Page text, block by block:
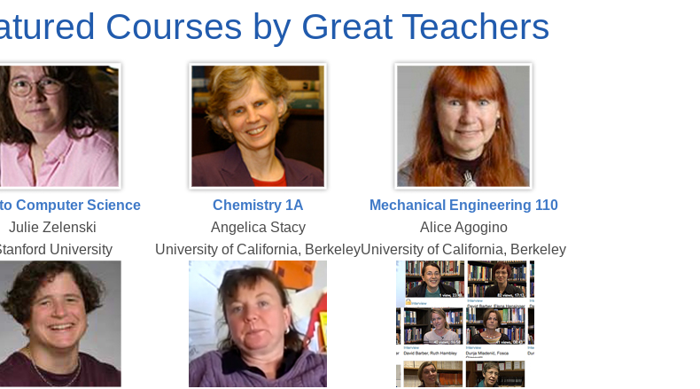
Courses by Great Teachers
Computer Science
Julie Zelenski
University
Chemistry 1A
Angelica Stacy
University of California, Berkeley
Mechanical Engineering 110
Alice Agogino
University of California, Berkeley